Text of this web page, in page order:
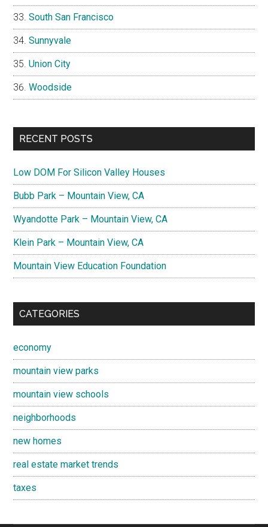
South San Francisco
Sunnyvale
Union City
Woodside
RECENT POSTS
Low DOM For Silicon Valley Houses
Bubb Park – Mountain View, CA
Wyandotte Park – Mountain View, CA
Klein Park – Mountain View, CA
Mountain View Education Foundation
CATEGORIES
economy
mountain view parks
mountain view schools
neighborhoods
new homes
real estate market trends
taxes